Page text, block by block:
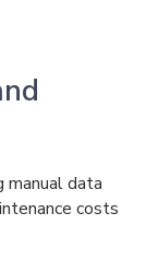
manual data
costs